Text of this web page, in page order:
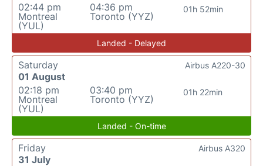
02:44 pm
Montreal
(YUL)
04:36 pm
Toronto (YYZ)
01h 52min
Landed - Delayed
Saturday
01 August
02:18 pm
Montreal
(YUL)
03:40 pm
Toronto (YYZ)
01h 22min
Airbus A220-30
Landed - On-time
Friday
31 July
Airbus A320